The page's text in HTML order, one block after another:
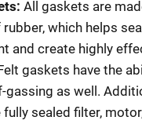
All gaskets are
which helps
and create highly
gaskets have the
gassing as well.
fully sealed filter,